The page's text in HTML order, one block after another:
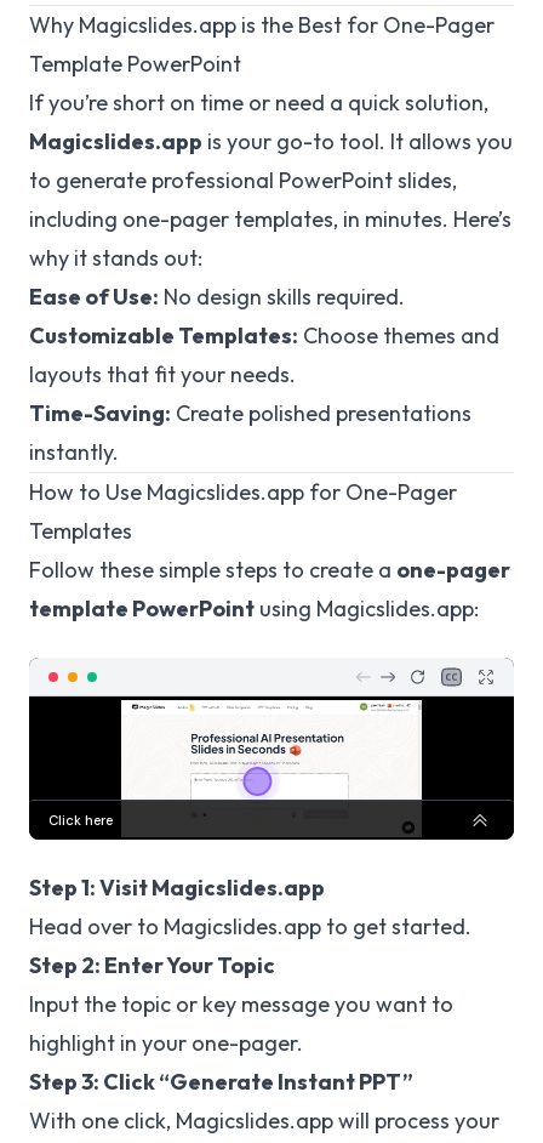
Why Magicslides.app is the Best for One-Pager
Template PowerPoint
If you’re short on time or need a quick solution,
Magicslides.app is your go-to tool. It allows you
to generate professional PowerPoint slides,
including one-pager templates, in minutes. Here’s
why it stands out:
Ease of Use: No design skills required.
Customizable Templates: Choose themes and
layouts that fit your needs.
Time-Saving: Create polished presentations
instantly.
How to Use Magicslides.app for One-Pager
Templates
Follow these simple steps to create a one-pager
template PowerPoint using Magicslides.app:
Step 1: Visit Magicslides.app
Head over to Magicslides.app to get started.
Step 2: Enter Your Topic
Input the topic or key message you want to
highlight in your one-pager.
Step 3: Click “Generate Instant PPT”
With one click, Magicslides.app will process your